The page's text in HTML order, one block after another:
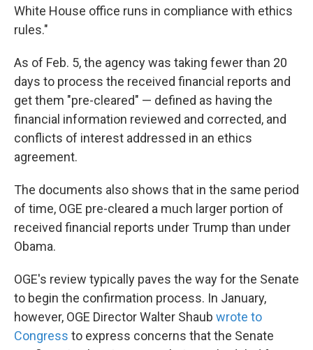
White House office runs in compliance with ethics
rules."
As of Feb. 5, the agency was taking fewer than 20
days to process the received financial reports and
get them "pre-cleared" — defined as having the
financial information reviewed and corrected, and
conflicts of interest addressed in an ethics
agreement.
The documents also shows that in the same period
of time, OGE pre-cleared a much larger portion of
received financial reports under Trump than under
Obama.
OGE's review typically paves the way for the Senate
to begin the confirmation process. In January,
however, OGE Director Walter Shaub wrote to
Congress to express concerns that the Senate